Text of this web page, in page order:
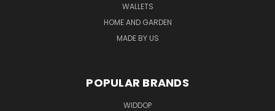
WALLETS
HOME AND GARDEN
MADE BY US
POPULAR BRANDS
WIDDOP